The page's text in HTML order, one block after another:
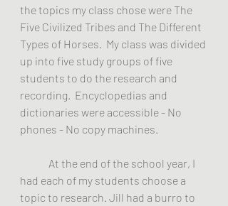
the topics my class chose were The
Five Civilized Tribes and The Different
Types of Horses.  My class was divided
up into five study groups of five
students to do the research and
recording.  Encyclopedias and
dictionaries were accessible - No
phones - No copy machines.
had each of my students choose a
topic to research. Jill had a burro to